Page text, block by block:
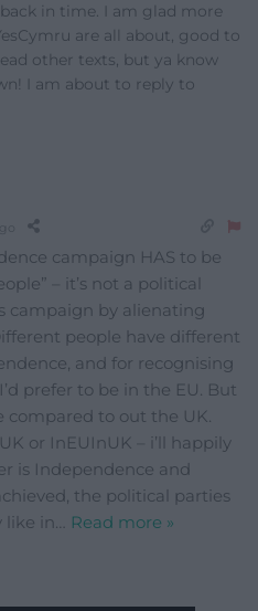
in time. I am glad more
are all about, good to
other texts, but ya know
I am about to reply to
campaign HAS to be
– it’s not a political
campaign by alienating
people have different
and for recognising
prefer to be in the EU. But
compared to out the UK.
or InEUInUK – i’ll happily
is Independence and
the political parties
like in… Read more »